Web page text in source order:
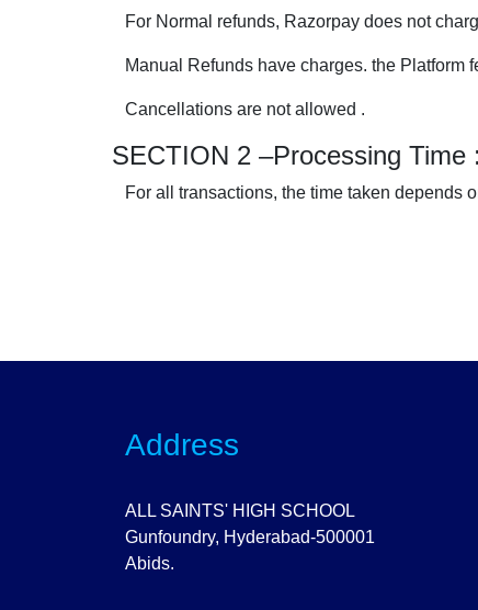
For Normal refunds, Razorpay does not
Manual Refunds have charges. the Platform
Cancellations are not allowed .
SECTION 2 –Processing Time :
For all transactions, the time taken depends
Address
ALL SAINTS' HIGH SCHOOL
Gunfoundry, Hyderabad-500001
Abids.